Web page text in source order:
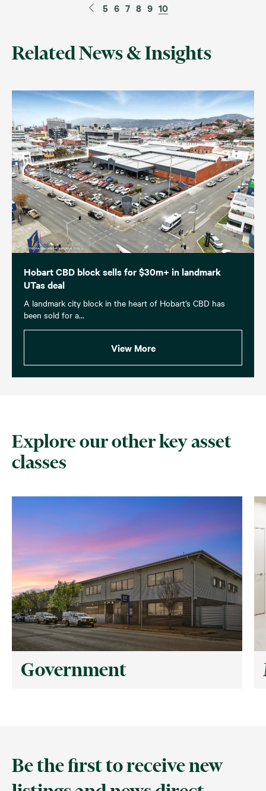
5 6 7 8 9 10
Related News & Insights
Hobart CBD block sells for $30m+ in landmark
UTas deal
A landmark city block in the heart of Hobart’s CBD has
been sold for a...
View More
Explore our other key asset
classes
Government
Be the first to receive new